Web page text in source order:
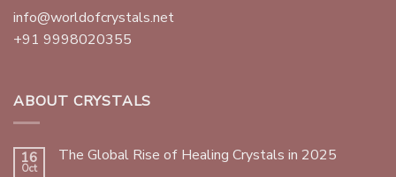
info@worldofcrystals.net
+91 9998020355
ABOUT CRYSTALS
16
Oct
The Global Rise of Healing Crystals in 2025